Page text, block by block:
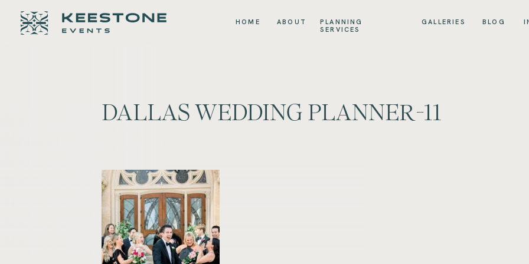
HOME
PLANNING
SERVICES
ABOUT GALLERIES BLOG
DALLAS WEDDING PLANNER-11